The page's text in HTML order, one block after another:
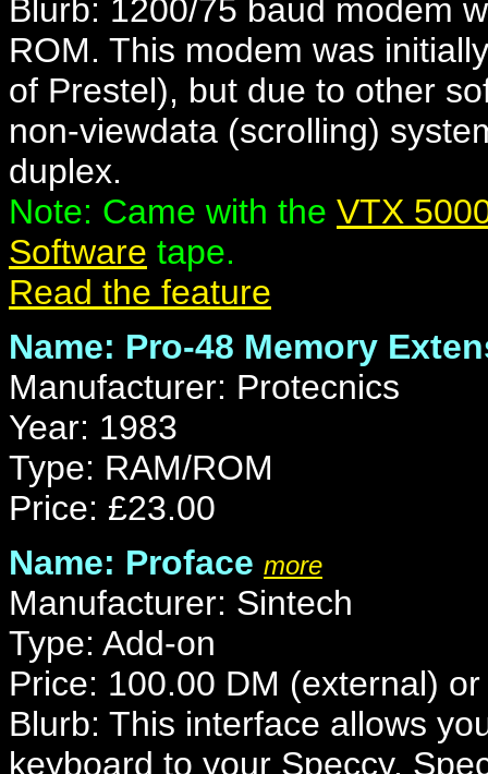
Blurb: 1200/75 baud modem
ROM. This modem was
of Prestel), but due to other
non-viewdata (scrolling)
duplex.
Note: Came with the VTX
Software tape.
Read the feature
Name: Pro-48 Memory
Manufacturer: Protecnics
Year: 1983
Type: RAM/ROM
Price: £23.00
Name: Proface more
Manufacturer: Sintech
Type: Add-on
Price: 100.00 DM (external)
Blurb: This interface allows
keyboard to your Speccy.